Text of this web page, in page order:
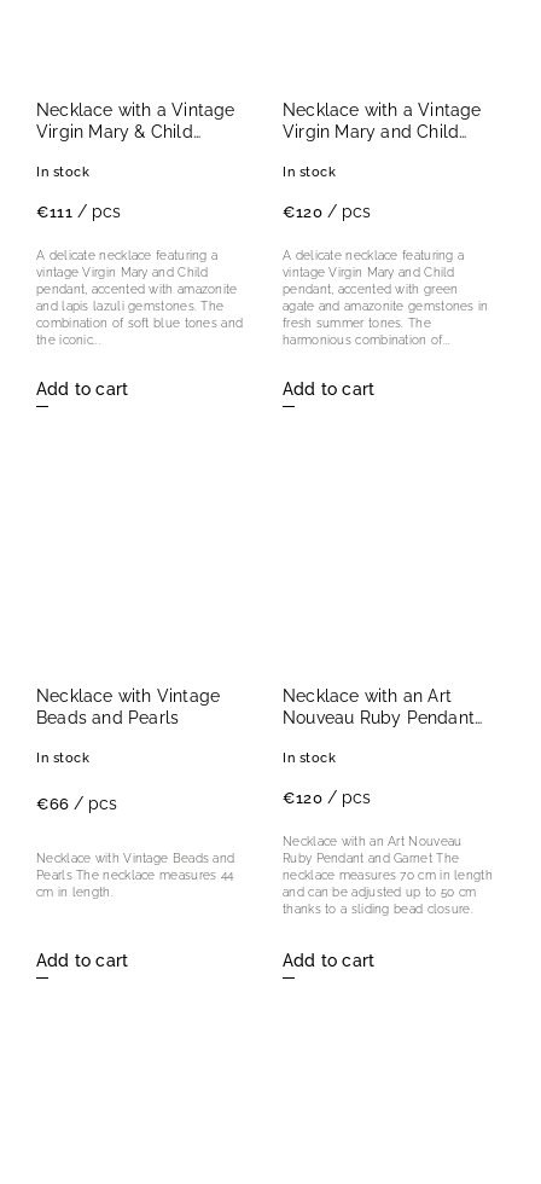
Necklace with a Vintage
Virgin Mary & Child
In stock
€111 / pcs
Add to cart
A delicate necklace featuring a
vintage Virgin Mary and Child
pendant, accented with amazonite
and lapis lazuli gemstones. The
combination of soft blue tones and
the iconic...
Necklace with a Vintage
Virgin Mary and Child
In stock
€120 / pcs
Add to cart
A delicate necklace featuring a
vintage Virgin Mary and Child
pendant, accented with green
agate and amazonite gemstones in
fresh summer tones. The
harmonious combination of...
Necklace with Vintage
Beads and Pearls
In stock
€66 / pcs
Add to cart
Necklace with Vintage Beads and
Pearls The necklace measures 44
cm in length.
Necklace with an Art
Nouveau Ruby Pendant
In stock
€120 / pcs
Add to cart
Necklace with an Art Nouveau
Ruby Pendant and Garnet The
necklace measures 70 cm in length
and can be adjusted up to 50 cm
thanks to a sliding bead closure.